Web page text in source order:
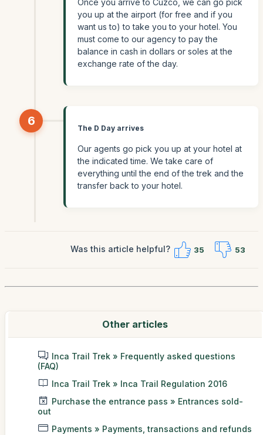
Once you arrive to Cuzco, we can go pick
you up at the airport (for free and if you
want us to) to take you to your hotel. You
must come to our agency to pay the
balance in cash in dollars or soles at the
exchange rate of the day.
6
The D Day arrives
Our agents go pick you up at your hotel at
the indicated time. We take care of
everything until the end of the trek and the
transfer back to your hotel.
Was this article helpful? 35 53
Other articles
Inca Trail Trek » Frequently asked questions
(FAQ)
Inca Trail Trek » Inca Trail Regulation 2016
Purchase the entrance pass » Entrances sold-
out
Payments » Payments, transactions and refunds